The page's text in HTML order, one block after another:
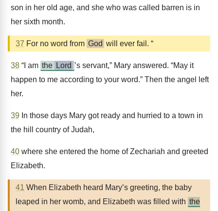
son in her old age, and she who was called barren is in
her sixth month.
37 For no word from God will ever fail. “
38 “I am the Lord ’s servant,” Mary answered. “May it
happen to me according to your word.” Then the angel left
her.
39 In those days Mary got ready and hurried to a town in
the hill country of Judah,
40 where she entered the home of Zechariah and greeted
Elizabeth.
41 When Elizabeth heard Mary’s greeting, the baby
leaped in her womb, and Elizabeth was filled with the